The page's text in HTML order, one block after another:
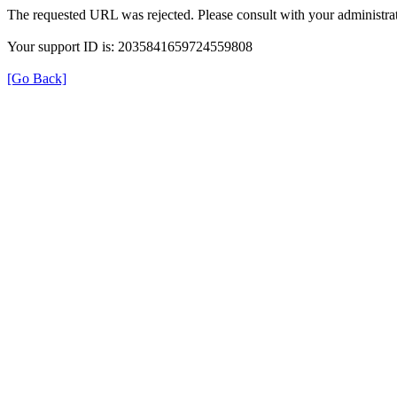
The requested URL was rejected. Please consult with your
Your support ID is: 2035841659724559808
[Go Back]